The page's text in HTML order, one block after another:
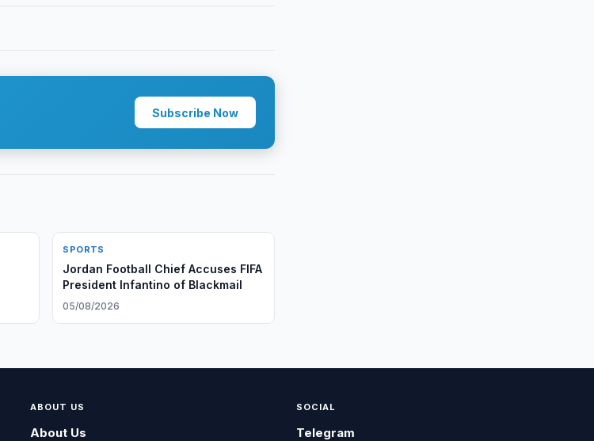
Subscribe Now
SPORTS
Jordan Football Chief Accuses FIFA
President Infantino of Blackmail
05/08/2026
ABOUT US
About Us
SOCIAL
Telegram